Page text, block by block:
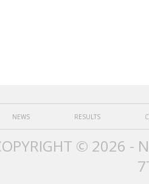
NEWS RESULTS
© 2026 -